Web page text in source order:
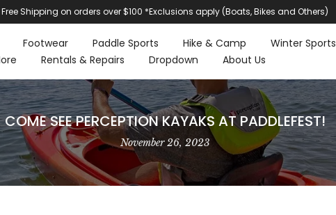
Free Shipping on orders over $100 *Exclusions apply (Boats, Bikes and Others)
Footwear Paddle Sports Hike & Camp Winter Sports
Rentals & Repairs Dropdown About Us
COME SEE PERCEPTION KAYAKS AT PADDLEFEST!
November 26, 2023